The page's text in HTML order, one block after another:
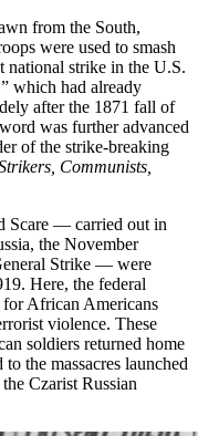
from the South,
were used to smash
national strike in the U.S.
which had already
after the 1871 fall of
was further advanced
of the strike-breaking
Communists,
Scare — carried out in
the November
Strike — were
Here, the federal
African Americans
violence. These
soldiers returned home
the massacres launched
Czarist Russian